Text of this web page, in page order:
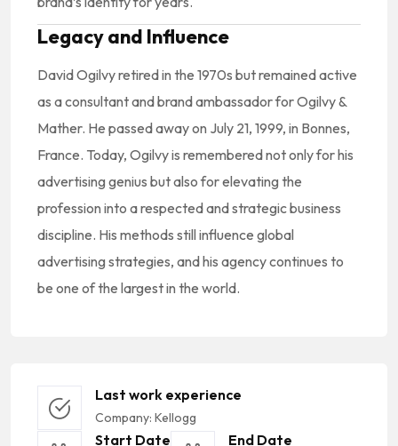
Legacy and Influence
David Ogilvy retired in the 1970s but remained active
as a consultant and brand ambassador for Ogilvy &
Mather. He passed away on July 21, 1999, in Bonnes,
France. Today, Ogilvy is remembered not only for his
advertising genius but also for elevating the
profession into a respected and strategic business
discipline. His methods still influence global
advertising strategies, and his agency continues to
be one of the largest in the world.
Last work experience
Company: Kellogg
Start Date End Date